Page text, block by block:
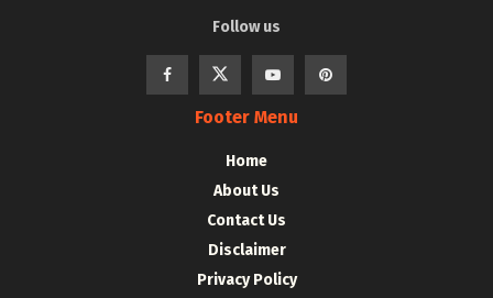
Follow us
Footer Menu
Home
About Us
Contact Us
Disclaimer
Privacy Policy